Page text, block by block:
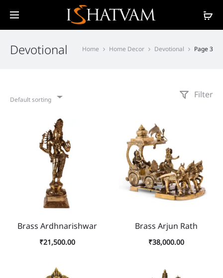
Devotional Home Home Decor Devotional Page 3
Default sorting Filter
Brass Ardhnarishwar
₹21,500.00
Brass Arjun Rath
₹38,000.00